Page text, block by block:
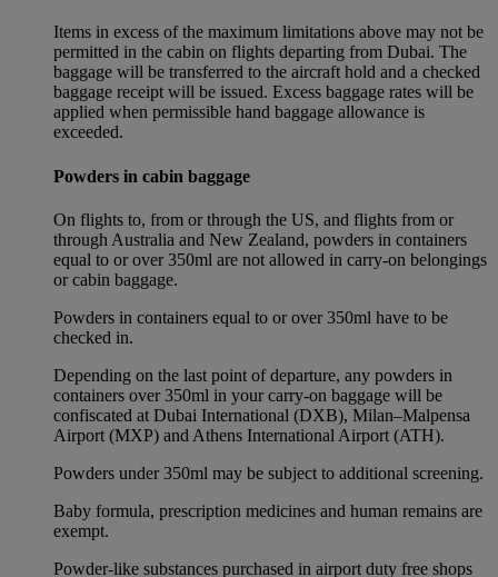
Items in excess of the maximum limitations above may not be
permitted in the cabin on flights departing from Dubai. The
baggage will be transferred to the aircraft hold and a checked
baggage receipt will be issued. Excess baggage rates will be
applied when permissible hand baggage allowance is
exceeded.
Powders in cabin baggage
On flights to, from or through the US, and flights from or
through Australia and New Zealand, powders in containers
equal to or over 350ml are not allowed in carry-on belongings
or cabin baggage.
Powders in containers equal to or over 350ml have to be
checked in.
Depending on the last point of departure, any powders in
containers over 350ml in your carry-on baggage will be
confiscated at Dubai International (DXB), Milan–Malpensa
Airport (MXP) and Athens International Airport (ATH).
Powders under 350ml may be subject to additional screening.
Baby formula, prescription medicines and human remains are
exempt.
Powder-like substances purchased in airport duty free shops